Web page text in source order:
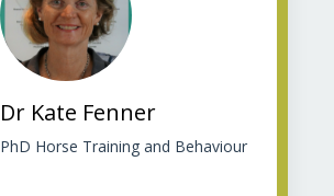
Dr Kate Fenner
PhD Horse Training and Behaviour